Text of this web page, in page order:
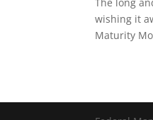
wishing it
Maturity